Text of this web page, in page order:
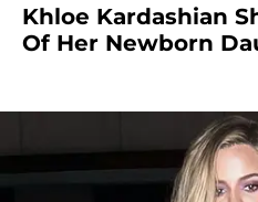
Khloe Kardashian
Of Her Newborn